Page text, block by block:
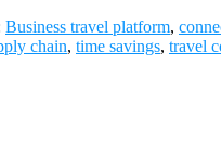
Business travel platform,
chain, time savings, travel